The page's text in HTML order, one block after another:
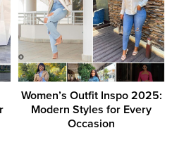
Women’s Outfit Inspo 2025:
Modern Styles for Every
Occasion